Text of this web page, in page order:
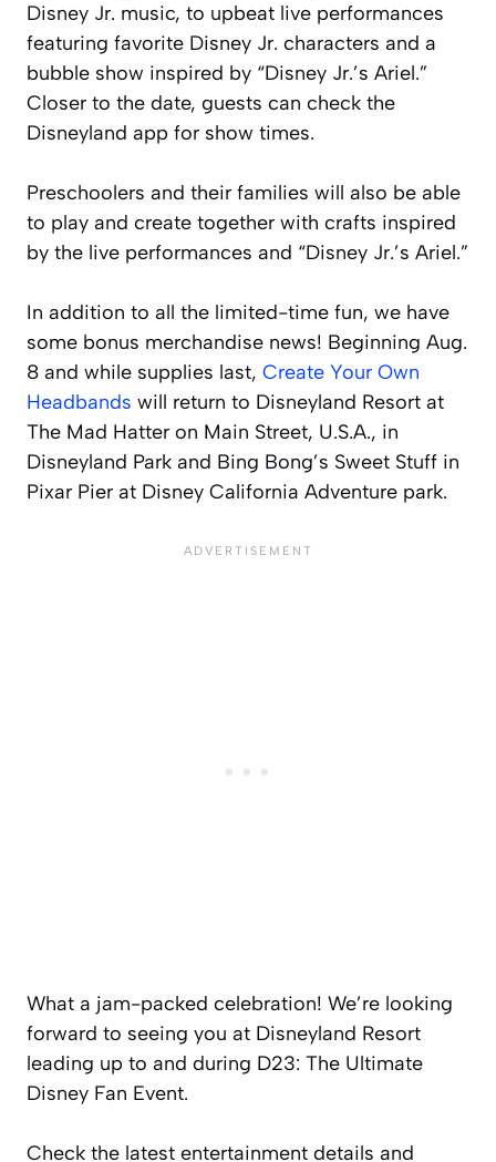
Disney Jr. music, to upbeat live performances
featuring favorite Disney Jr. characters and a
bubble show inspired by “Disney Jr.’s Ariel.”
Closer to the date, guests can check the
Disneyland app for show times.
Preschoolers and their families will also be able
to play and create together with crafts inspired
by the live performances and “Disney Jr.’s Ariel.”
In addition to all the limited-time fun, we have
some bonus merchandise news! Beginning Aug.
8 and while supplies last, Create Your Own
Headbands will return to Disneyland Resort at
The Mad Hatter on Main Street, U.S.A., in
Disneyland Park and Bing Bong’s Sweet Stuff in
Pixar Pier at Disney California Adventure park.
What a jam-packed celebration! We’re looking
forward to seeing you at Disneyland Resort
leading up to and during D23: The Ultimate
Disney Fan Event.
Check the latest entertainment details and